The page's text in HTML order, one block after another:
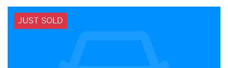
JUST SOLD